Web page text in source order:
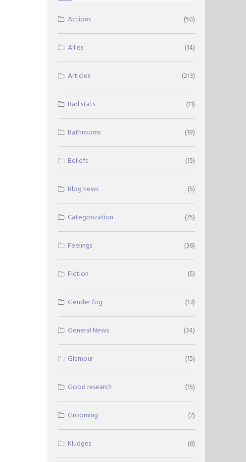
Actions (50)
Allies (14)
Articles (213)
Bad stats (11)
Bathrooms (19)
Beliefs (15)
Blog news (5)
Categorization (75)
Feelings (36)
Fiction (5)
Gender fog (13)
General News (34)
Glamour (15)
Good research (15)
Grooming (7)
Kludges (6)